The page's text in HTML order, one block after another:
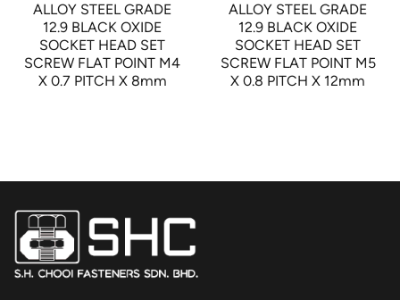
ALLOY STEEL GRADE
12.9 BLACK OXIDE
SOCKET HEAD SET
SCREW FLAT POINT M4
X 0.7 PITCH X 8mm
ALLOY STEEL GRADE
12.9 BLACK OXIDE
SOCKET HEAD SET
SCREW FLAT POINT M5
X 0.8 PITCH X 12mm